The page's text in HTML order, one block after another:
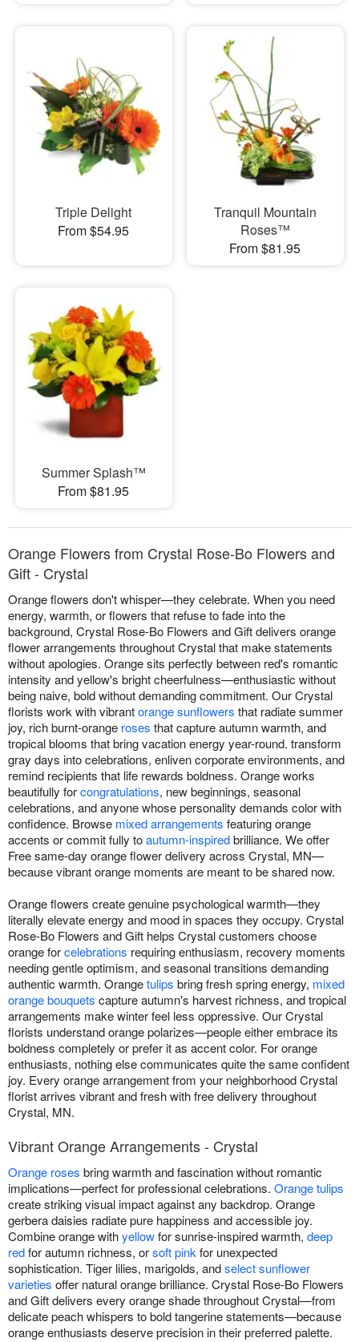
Triple Delight
From $54.95
Tranquil Mountain
Roses™
From $81.95
Summer Splash™
From $81.95
Orange Flowers from Crystal Rose-Bo Flowers and
Gift - Crystal
Orange flowers don't whisper—they celebrate. When you need
energy, warmth, or flowers that refuse to fade into the
background, Crystal Rose-Bo Flowers and Gift delivers orange
flower arrangements throughout Crystal that make statements
without apologies. Orange sits perfectly between red's romantic
intensity and yellow's bright cheerfulness—enthusiastic without
being naive, bold without demanding commitment. Our Crystal
florists work with vibrantorange sunflowers that radiate summer
joy, rich burnt-orange roses that capture autumn warmth, and
tropical blooms that bring vacation energy year-round. transform
gray days into celebrations, enliven corporate environments, and
remind recipients that life rewards boldness. Orange works
beautifully forcongratulations, new beginnings, seasonal
celebrations, and anyone whose personality demands color with
confidence. Browse mixed arrangements featuring orange
accents or commit fully toautumn-inspiredbrilliance. We offer
Free same-day orange flower delivery across Crystal, MN—
because vibrant orange moments are meant to be shared now.
Orange flowers create genuine psychological warmth—they
literally elevate energy and mood in spaces they occupy. Crystal
Rose-Bo Flowers and Gift helps Crystal customers choose
orange forcelebrations requiring enthusiasm, recovery moments
needing gentle optimism, and seasonal transitions demanding
authentic warmth. Orangetulips bring fresh spring energy, mixed
orange bouquets capture autumn's harvest richness, and tropical
arrangements make winter feel less oppressive. Our Crystal
florists understand orange polarizes—people either embrace its
boldness completely or prefer it as accent color. For orange
enthusiasts, nothing else communicates quite the same confident
joy. Every orange arrangement from your neighborhood Crystal
florist arrives vibrant and fresh with free delivery throughout
Crystal, MN.
Vibrant Orange Arrangements - Crystal
Orange roses bring warmth and fascination without romantic
implications—perfect for professional celebrations. Orange tulips
create striking visual impact against any backdrop. Orange
gerbera daisies radiate pure happiness and accessible joy.
Combine orange withyellowfor sunrise-inspired warmth, deep
redfor autumn richness, orsoft pinkfor unexpected
sophistication. Tiger lilies, marigolds, andselect sunflower
varieties offer natural orange brilliance. Crystal Rose-Bo Flowers
and Gift delivers every orange shade throughout Crystal—from
delicate peach whispers to bold tangerine statements—because
orange enthusiasts deserve precision in their preferred palette.